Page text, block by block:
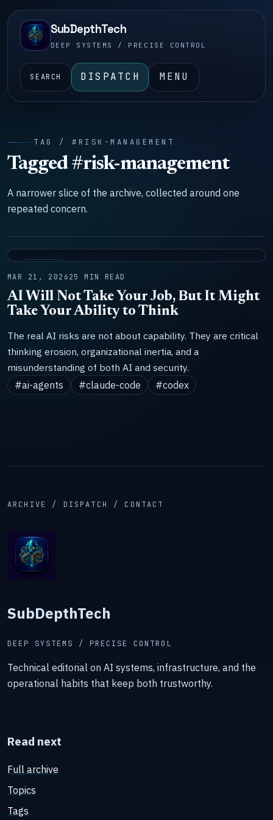
SubDepthTech
DEEP SYSTEMS / PRECISE CONTROL
SEARCH DISPATCH MENU
TAG / #RISK-MANAGEMENT
Tagged #risk-management
A narrower slice of the archive, collected around one
repeated concern.
MAR 21, 202625 MIN READ
AI Will Not Take Your Job, But It Might
Take Your Ability to Think
The real AI risks are not about capability. They are critical
thinking erosion, organizational inertia, and a
misunderstanding of both AI and security.
#ai-agents
#claude-code #codex
ARCHIVE / DISPATCH / CONTACT
SubDepthTech
DEEP SYSTEMS / PRECISE CONTROL
Technical editorial on AI systems, infrastructure, and the
operational habits that keep both trustworthy.
Read next
Full archive
Topics
Tags